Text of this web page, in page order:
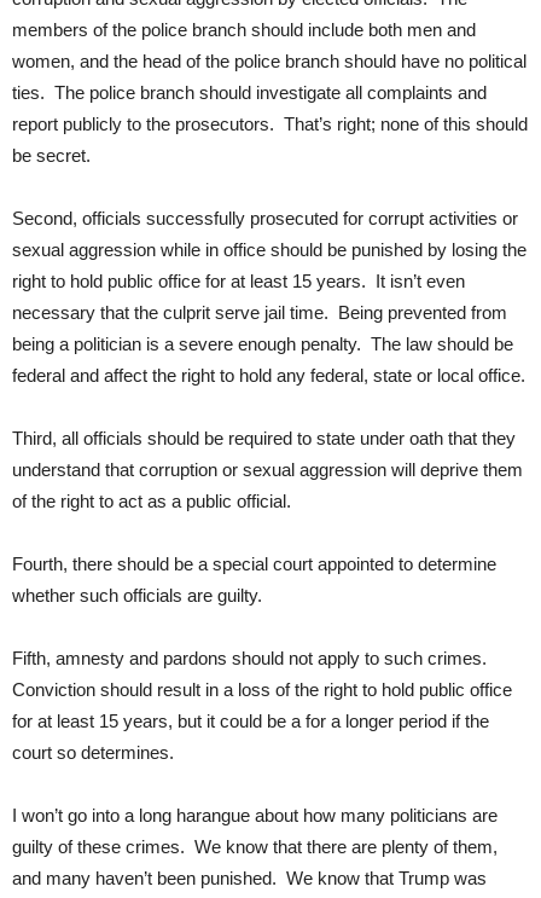
members of the police branch should include both men and
women, and the head of the police branch should have no political
ties. The police branch should investigate all complaints and
report publicly to the prosecutors. That’s right; none of this should
be secret.
Second, officials successfully prosecuted for corrupt activities or
sexual aggression while in office should be punished by losing the
right to hold public office for at least 15 years. It isn’t even
necessary that the culprit serve jail time. Being prevented from
being a politician is a severe enough penalty. The law should be
federal and affect the right to hold any federal, state or local office.
Third, all officials should be required to state under oath that they
understand that corruption or sexual aggression will deprive them
of the right to act as a public official.
Fourth, there should be a special court appointed to determine
whether such officials are guilty.
Fifth, amnesty and pardons should not apply to such crimes.
Conviction should result in a loss of the right to hold public office
for at least 15 years, but it could be a for a longer period if the
court so determines.
I won’t go into a long harangue about how many politicians are
guilty of these crimes. We know that there are plenty of them,
and many haven’t been punished. We know that Trump was